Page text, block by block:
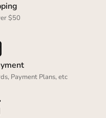
$50
Payment Plans, etc